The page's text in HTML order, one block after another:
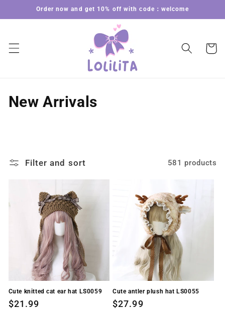
Skip to
content
Order now and get 10% off with code：welcome
Cart
C
l
c
n
:
New Arrivals
Filter and sort 581 products
Cute knitted cat ear hat LS0059
Regular
$21.99
Cute antler plush hat LS0055
Regular
$27.99